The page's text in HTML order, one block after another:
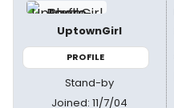
UptownGirl
PROFILE
Stand-by
Joined: 11/7/04